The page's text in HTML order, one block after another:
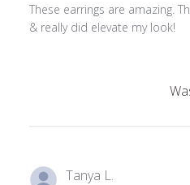
These earrings are amazing.
& really did elevate my look!
Tanya L.